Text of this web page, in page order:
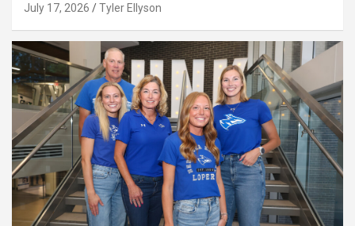
July 17, 2026 Tyler Ellyson